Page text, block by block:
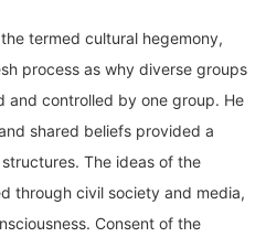
termed cultural hegemony,
process as why diverse groups
and controlled by one group. He
shared beliefs provided a
The ideas of the
through civil society and media,
Consent of the
when some of the interests